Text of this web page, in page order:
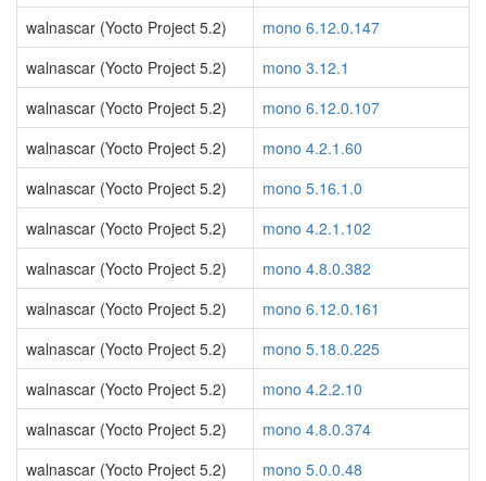
walnascar (Yocto Project 5.2)
mono 6.12.0.147
walnascar (Yocto Project 5.2)
mono 3.12.1
walnascar (Yocto Project 5.2)
mono 6.12.0.107
walnascar (Yocto Project 5.2)
mono 4.2.1.60
walnascar (Yocto Project 5.2)
mono 5.16.1.0
walnascar (Yocto Project 5.2)
mono 4.2.1.102
walnascar (Yocto Project 5.2)
mono 4.8.0.382
walnascar (Yocto Project 5.2)
mono 6.12.0.161
walnascar (Yocto Project 5.2)
mono 5.18.0.225
walnascar (Yocto Project 5.2)
mono 4.2.2.10
walnascar (Yocto Project 5.2)
mono 4.8.0.374
walnascar (Yocto Project 5.2)
mono 5.0.0.48